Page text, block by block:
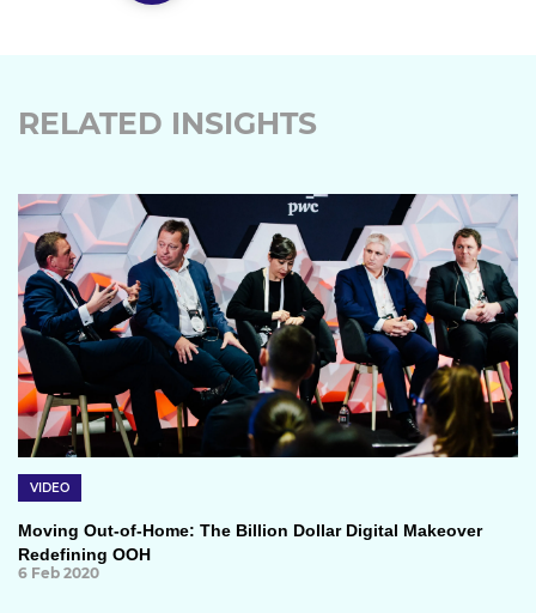
RELATED INSIGHTS
VIDEO
Moving Out-of-Home: The Billion Dollar Digital Makeover
Redefining OOH
6 Feb 2020